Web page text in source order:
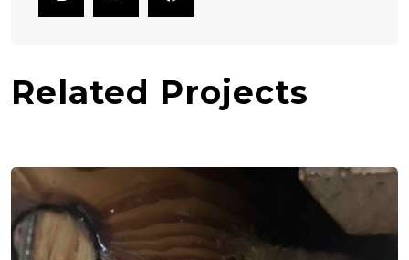
Related Projects